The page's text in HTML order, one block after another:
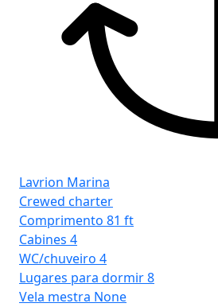
Lavrion Marina
Crewed charter
Comprimento 81 ft
Cabines 4
WC/chuveiro 4
Lugares para dormir8
Vela mestra None